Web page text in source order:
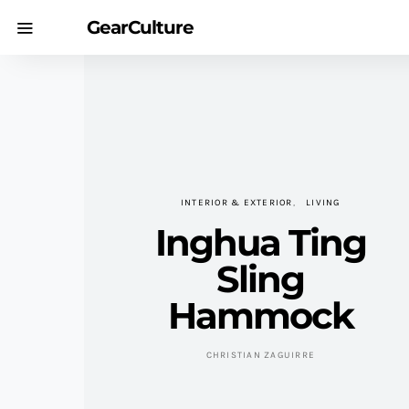
GearCulture
INTERIOR & EXTERIOR LIVING
Inghua Ting
Sling
Hammock
CHRISTIAN ZAGUIRRE